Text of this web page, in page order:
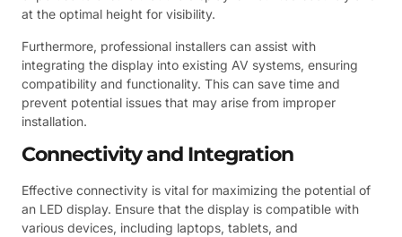
at the optimal height for visibility.
Furthermore, professional installers can assist with
integrating the display into existing AV systems, ensuring
compatibility and functionality. This can save time and
prevent potential issues that may arise from improper
installation.
Connectivity and Integration
Effective connectivity is vital for maximizing the potential of
an LED display. Ensure that the display is compatible with
various devices, including laptops, tablets, and